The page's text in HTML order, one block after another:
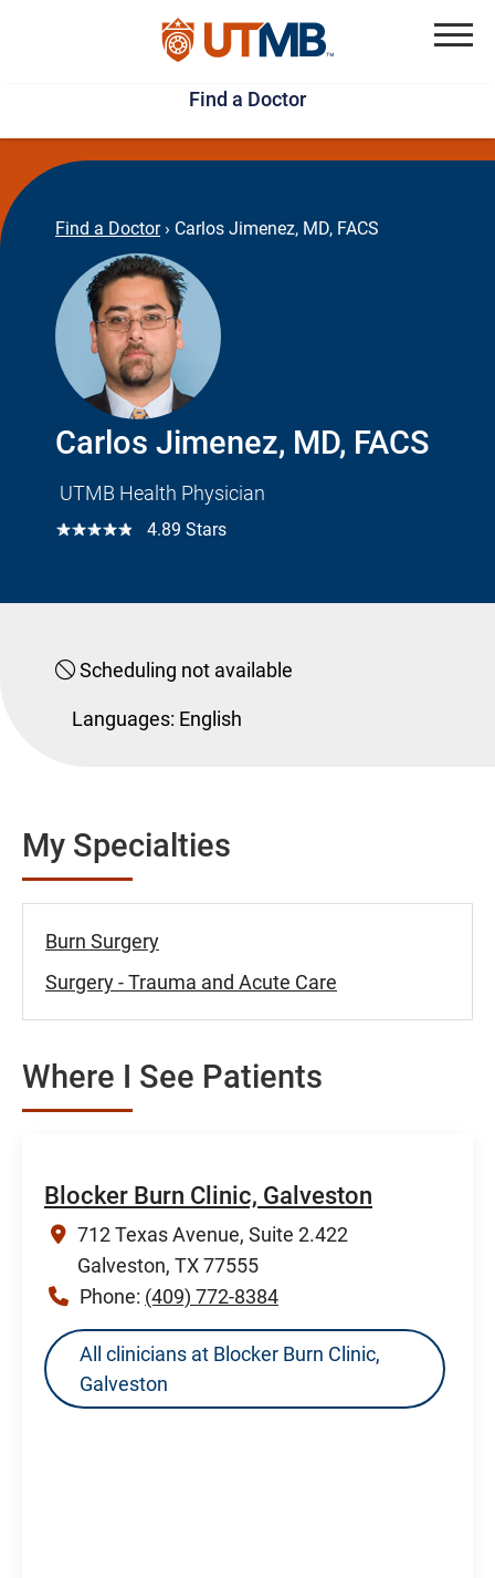
Skip
to
main
content
Jump
to
page
footer
Find a Doctor
Find a Doctor › Carlos Jimenez, MD, FACS
Carlos Jimenez, MD, FACS
UTMB Health Physician
☆☆☆☆☆ 4.89 Stars
Scheduling not available
Languages: English
My Specialties
Burn Surgery
Surgery - Trauma and Acute Care
Where I See Patients
Blocker Burn Clinic, Galveston
712 Texas Avenue, Suite 2.422
Galveston, TX 77555
Phone: (409) 772-8384
All clinicians at Blocker Burn Clinic,
Galveston